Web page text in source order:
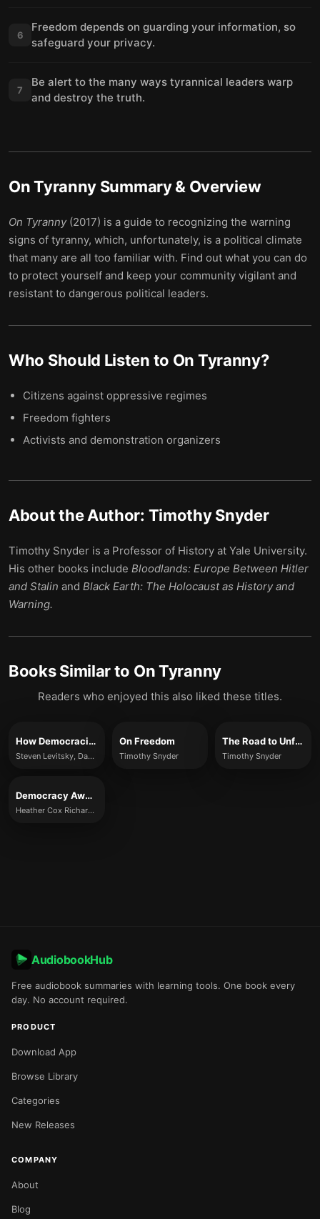
6
Freedom depends on guarding your information, so
safeguard your privacy.
7
Be alert to the many ways tyrannical leaders warp
and destroy the truth.
On Tyranny Summary & Overview
On Tyranny (2017) is a guide to recognizing the warning
signs of tyranny, which, unfortunately, is a political climate
that many are all too familiar with. Find out what you can do
to protect yourself and keep your community vigilant and
resistant to dangerous political leaders.
Who Should Listen to On Tyranny?
Citizens against oppressive regimes
Freedom fighters
Activists and demonstration organizers
About the Author: Timothy Snyder
Timothy Snyder is a Professor of History at Yale University.
His other books include Bloodlands: Europe Between Hitler
and Stalin and Black Earth: The Holocaust as History and
Warning.
Books Similar to On Tyranny
Readers who enjoyed this also liked these titles.
How Democracies Die
Steven Levitsky, Daniel Ziblatt
On Freedom
Timothy Snyder
The Road to Unfreedom
Timothy Snyder
Democracy Awakening
Heather Cox Richardson
AudiobookHub
Free audiobook summaries with learning tools. One book every
day. No account required.
PRODUCT
Download App
Browse Library
Categories
New Releases
COMPANY
About
Blog